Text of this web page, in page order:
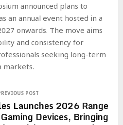
announced plans to
an annual event hosted in a
onwards. The move aims
and consistency for
seeking long-term
markets.
POST
Launches 2026 Range
Devices, Bringing